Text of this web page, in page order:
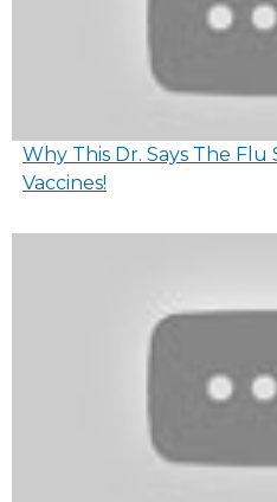
Why This Dr. Says The
Vaccines!